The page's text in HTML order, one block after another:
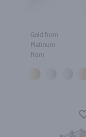
Gold from
Platinum
from